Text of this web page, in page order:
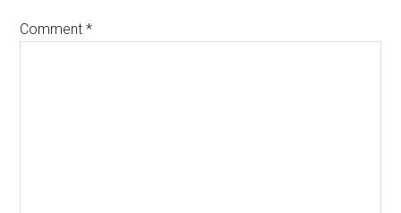
Comment*